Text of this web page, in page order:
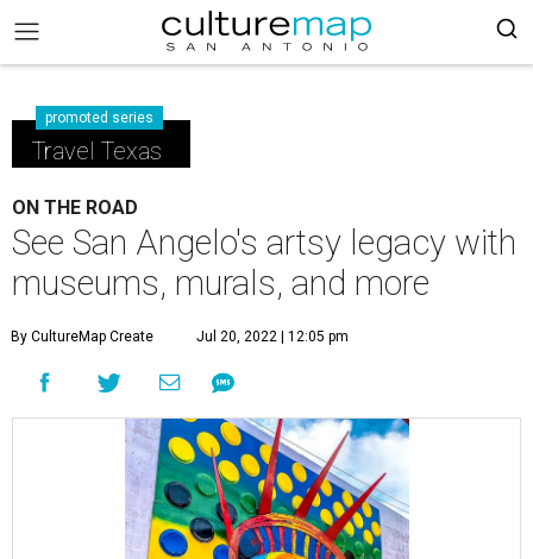
promoted series
Travel Texas
ON THE ROAD
See San Angelo's artsy legacy with
museums, murals, and more
By CultureMap Create Jul 20, 2022 | 12:05 pm